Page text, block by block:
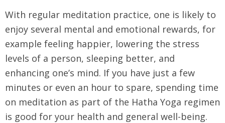
With regular meditation practice, one is likely to
enjoy several mental and emotional rewards, for
example feeling happier, lowering the stress
levels of a person, sleeping better, and
enhancing one’s mind. If you have just a few
minutes or even an hour to spare, spending time
on meditation as part of the Hatha Yoga regimen
is good for your health and general well-being.